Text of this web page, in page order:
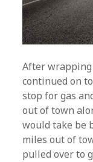
After wrapping
continued on
stop for gas
out of town
would take be
miles out of
pulled over to